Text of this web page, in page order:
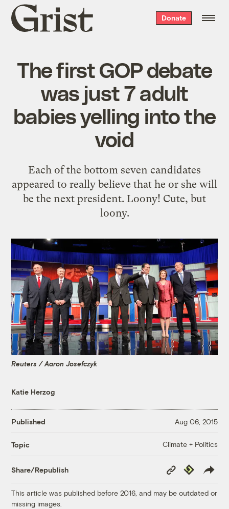
Grist
home
Donate
The first GOP debate
was just 7 adult
babies yelling into the
void
Each of the bottom seven candidates
appeared to really believe that he or she will
be the next president. Loony! Cute, but
loony.
Reuters / Aaron Josefczyk
Katie Herzog
Published Aug 06, 2015
Topic Climate + Politics
Share/Republish
Copy
Link
Republish
This article was published before 2016, and may be outdated or
missing images.